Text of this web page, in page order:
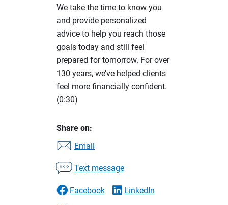
We take the time to know you
and provide personalized
advice to help you reach those
goals today and still feel
prepared for tomorrow. For over
130 years, we’ve helped clients
feel more financially confident.
(0:30)
Share on:
Email
Text message
Facebook LinkedIn